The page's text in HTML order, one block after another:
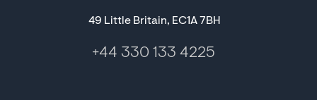
49 Little Britain, EC1A 7BH
+44 330 133 4225